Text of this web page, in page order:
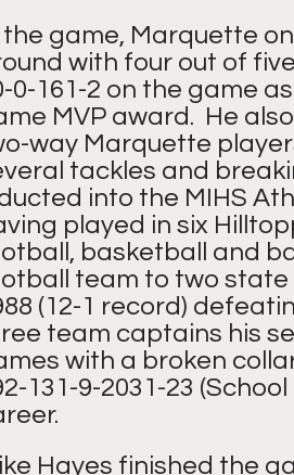
the game, Marquette
with four out of
0-161-2 on the game
MVP award.  He
way Marquette
tackles and
into the MIHS
played in six
basketball and
team to two
(12-1 record)
team captains his
with a broken
131-9-2031-23
Hayes finished the